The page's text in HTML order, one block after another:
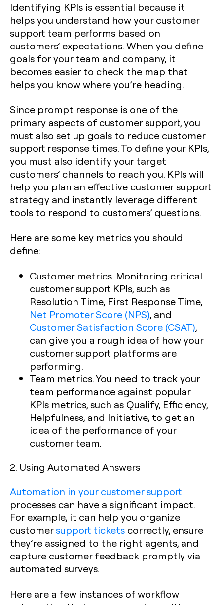
Identifying KPIs is essential because it
helps you understand how your customer
support team performs based on
customers’ expectations. When you define
goals for your team and company, it
becomes easier to check the map that
helps you know where you’re heading.
Since prompt response is one of the
primary aspects of customer support, you
must also set up goals to reduce customer
support response times. To define your KPIs,
you must also identify your target
customers’ channels to reach you. KPIs will
help you plan an effective customer support
strategy and instantly leverage different
tools to respond to customers’ questions.
Here are some key metrics you should
define:
Customer metrics. Monitoring critical
customer support KPIs, such as
Resolution Time, First Response Time,
Net Promoter Score (NPS), and
Customer Satisfaction Score (CSAT),
can give you a rough idea of how your
customer support platforms are
performing.
Team metrics. You need to track your
team performance against popular
KPIs metrics, such as Qualify, Efficiency,
Helpfulness, and Initiative, to get an
idea of the performance of your
customer team.
2. Using Automated Answers
Automation in your customer support
processes can have a significant impact.
For example, it can help you organize
customersupport tickets correctly, ensure
they’re assigned to the right agents, and
capture customer feedback promptly via
automated surveys.
Here are a few instances of workflow